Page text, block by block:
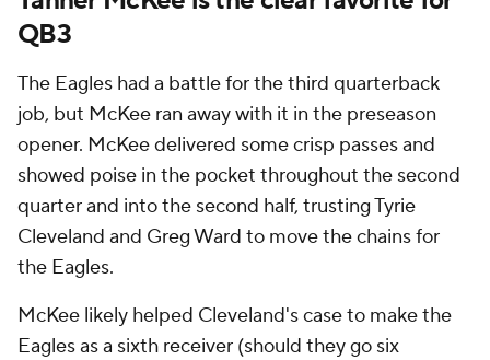
QB3
The Eagles had a battle for the third quarterback
job, but McKee ran away with it in the preseason
opener. McKee delivered some crisp passes and
showed poise in the pocket throughout the second
quarter and into the second half, trusting Tyrie
Cleveland and Greg Ward to move the chains for
the Eagles.
McKee likely helped Cleveland's case to make the
Eagles as a sixth receiver (should they go six